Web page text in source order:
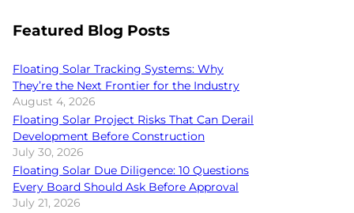
Featured Blog Posts
Floating Solar Tracking Systems: Why
They’re the Next Frontier for the Industry
August 4, 2026
Floating Solar Project Risks That Can Derail
Development Before Construction
July 30, 2026
Floating Solar Due Diligence: 10 Questions
Every Board Should Ask Before Approval
July 21, 2026